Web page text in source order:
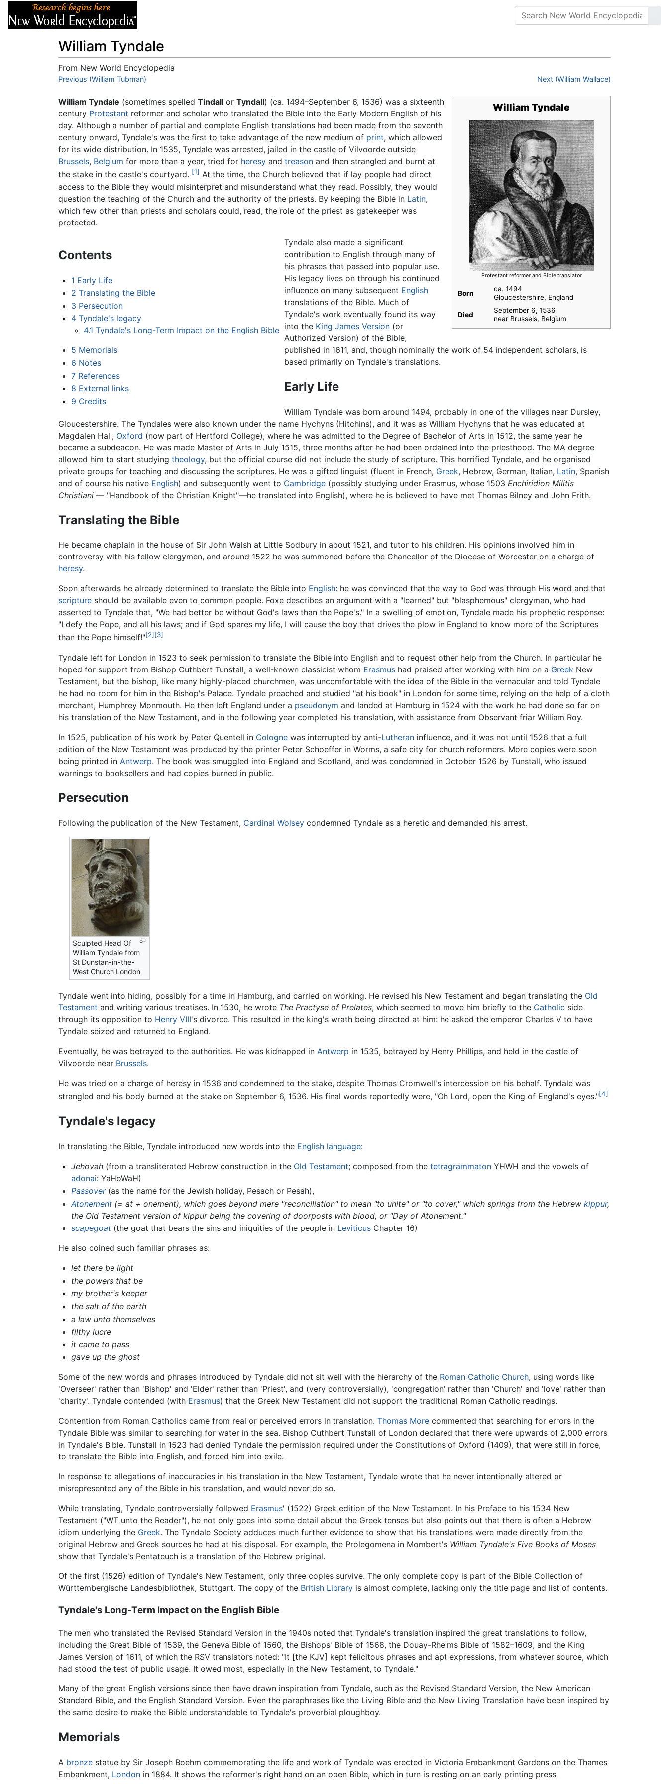
William Tyndale
From New World Encyclopedia
Jump to:navigation,search
Previous (William Tubman) Next (William Wallace)
William Tyndale
Protestant reformer and Bible translator
Born
ca. 1494
Gloucestershire, England
Died
September 6, 1536
near Brussels, Belgium
William Tyndale (sometimes spelled Tindall or Tyndall) (ca. 1494–September 6, 1536) was a sixteenth
century Protestant reformer and scholar who translated the Bible into the Early Modern English of his
day. Although a number of partial and complete English translations had been made from the seventh
century onward, Tyndale's was the first to take advantage of the new medium of print, which allowed
for its wide distribution. In 1535, Tyndale was arrested, jailed in the castle of Vilvoorde outside
Brussels, Belgium for more than a year, tried for heresy and treason and then strangled and burnt at
the stake in the castle's courtyard. [1] At the time, the Church believed that if lay people had direct
access to the Bible they would misinterpret and misunderstand what they read. Possibly, they would
question the teaching of the Church and the authority of the priests. By keeping the Bible in Latin,
which few other than priests and scholars could, read, the role of the priest as gatekeeper was
protected.
Contents
1 Early Life
2 Translating the Bible
3 Persecution
4 Tyndale's legacy
4.1 Tyndale's Long-Term Impact on the English Bible
5 Memorials
6 Notes
7 References
8 External links
9 Credits
Tyndale also made a significant
contribution to English through many of
his phrases that passed into popular use.
His legacy lives on through his continued
influence on many subsequent English
translations of the Bible. Much of
Tyndale's work eventually found its way
into the King James Version (or
Authorized Version) of the Bible,
published in 1611, and, though nominally the work of 54 independent scholars, is
based primarily on Tyndale's translations.
Early Life
William Tyndale was born around 1494, probably in one of the villages near Dursley,
Gloucestershire. The Tyndales were also known under the name Hychyns (Hitchins), and it was as William Hychyns that he was educated at
Magdalen Hall, Oxford (now part of Hertford College), where he was admitted to the Degree of Bachelor of Arts in 1512, the same year he
became a subdeacon. He was made Master of Arts in July 1515, three months after he had been ordained into the priesthood. The MA degree
allowed him to start studying theology, but the official course did not include the study of scripture. This horrified Tyndale, and he organised
private groups for teaching and discussing the scriptures. He was a gifted linguist (fluent in French, Greek, Hebrew, German, Italian, Latin, Spanish
and of course his native English) and subsequently went to Cambridge (possibly studying under Erasmus, whose 1503 Enchiridion Militis
Christiani — "Handbook of the Christian Knight"—he translated into English), where he is believed to have met Thomas Bilney and John Frith.
Translating the Bible
He became chaplain in the house of Sir John Walsh at Little Sodbury in about 1521, and tutor to his children. His opinions involved him in
controversy with his fellow clergymen, and around 1522 he was summoned before the Chancellor of the Diocese of Worcester on a charge of
heresy.
Soon afterwards he already determined to translate the Bible into English: he was convinced that the way to God was through His word and that
scripture should be available even to common people. Foxe describes an argument with a "learned" but "blasphemous" clergyman, who had
asserted to Tyndale that, "We had better be without God's laws than the Pope's." In a swelling of emotion, Tyndale made his prophetic response:
"I defy the Pope, and all his laws; and if God spares my life, I will cause the boy that drives the plow in England to know more of the Scriptures
than the Pope himself!"[2] [3]
Tyndale left for London in 1523 to seek permission to translate the Bible into English and to request other help from the Church. In particular he
hoped for support from Bishop Cuthbert Tunstall, a well-known classicist whom Erasmus had praised after working with him on a Greek New
Testament, but the bishop, like many highly-placed churchmen, was uncomfortable with the idea of the Bible in the vernacular and told Tyndale
he had no room for him in the Bishop's Palace. Tyndale preached and studied "at his book" in London for some time, relying on the help of a cloth
merchant, Humphrey Monmouth. He then left England under a pseudonym and landed at Hamburg in 1524 with the work he had done so far on
his translation of the New Testament, and in the following year completed his translation, with assistance from Observant friar William Roy.
In 1525, publication of his work by Peter Quentell in Cologne was interrupted by anti-Lutheran influence, and it was not until 1526 that a full
edition of the New Testament was produced by the printer Peter Schoeffer in Worms, a safe city for church reformers. More copies were soon
being printed in Antwerp. The book was smuggled into England and Scotland, and was condemned in October 1526 by Tunstall, who issued
warnings to booksellers and had copies burned in public.
Persecution
Following the publication of the New Testament, Cardinal Wolsey condemned Tyndale as a heretic and demanded his arrest.
Sculpted Head Of
William Tyndale from
St Dunstan-in-the-
West Church London
Tyndale went into hiding, possibly for a time in Hamburg, and carried on working. He revised his New Testament and began translating the Old
Testament and writing various treatises. In 1530, he wrote The Practyse of Prelates, which seemed to move him briefly to the Catholic side
through its opposition to Henry VIII's divorce. This resulted in the king's wrath being directed at him: he asked the emperor Charles V to have
Tyndale seized and returned to England.
Eventually, he was betrayed to the authorities. He was kidnapped in Antwerp in 1535, betrayed by Henry Phillips, and held in the castle of
Vilvoorde near Brussels.
He was tried on a charge of heresy in 1536 and condemned to the stake, despite Thomas Cromwell's intercession on his behalf. Tyndale was
strangled and his body burned at the stake on September 6, 1536. His final words reportedly were, "Oh Lord, open the King of England's eyes."[4]
Tyndale's legacy
In translating the Bible, Tyndale introduced new words into the English language:
Jehovah(from a transliterated Hebrew construction in the Old Testament; composed from the tetragrammatonYHWH and the vowels of
adonai: YaHoWaH)
Passover(as the name for the Jewish holiday, Pesach or Pesah),
Atonement(= at + onement), which goes beyond mere "reconciliation" to mean "to unite" or "to cover," which springs from the Hebrew kippur,
the Old Testament version of kippur being the covering of doorposts with blood, or "Day of Atonement."
scapegoat(the goat that bears the sins and iniquities of the people in LeviticusChapter 16)
He also coined such familiar phrases as:
let there be light
the powers that be
my brother's keeper
the salt of the earth
a law unto themselves
filthy lucre
it came to pass
gave up the ghost
Some of the new words and phrases introduced by Tyndale did not sit well with the hierarchy of the Roman Catholic Church, using words like
'Overseer' rather than 'Bishop' and 'Elder' rather than 'Priest', and (very controversially), 'congregation' rather than 'Church' and 'love' rather than
'charity'. Tyndale contended (with Erasmus) that the Greek New Testament did not support the traditional Roman Catholic readings.
Contention from Roman Catholics came from real or perceived errors in translation. Thomas More commented that searching for errors in the
Tyndale Bible was similar to searching for water in the sea. Bishop Cuthbert Tunstall of London declared that there were upwards of 2,000 errors
in Tyndale's Bible. Tunstall in 1523 had denied Tyndale the permission required under the Constitutions of Oxford (1409), that were still in force,
to translate the Bible into English, and forced him into exile.
In response to allegations of inaccuracies in his translation in the New Testament, Tyndale wrote that he never intentionally altered or
misrepresented any of the Bible in his translation, and would never do so.
While translating, Tyndale controversially followed Erasmus' (1522) Greek edition of the New Testament. In his Preface to his 1534 New
Testament ("WT unto the Reader"), he not only goes into some detail about the Greek tenses but also points out that there is often a Hebrew
idiom underlying the Greek. The Tyndale Society adduces much further evidence to show that his translations were made directly from the
original Hebrew and Greek sources he had at his disposal. For example, the Prolegomena in Mombert's William Tyndale's Five Books of Moses
show that Tyndale's Pentateuch is a translation of the Hebrew original.
Of the first (1526) edition of Tyndale's New Testament, only three copies survive. The only complete copy is part of the Bible Collection of
Württembergische Landesbibliothek, Stuttgart. The copy of the British Library is almost complete, lacking only the title page and list of contents.
Tyndale's Long-Term Impact on the English Bible
The men who translated the Revised Standard Version in the 1940s noted that Tyndale's translation inspired the great translations to follow,
including the Great Bible of 1539, the Geneva Bible of 1560, the Bishops' Bible of 1568, the Douay-Rheims Bible of 1582–1609, and the King
James Version of 1611, of which the RSV translators noted: "It [the KJV] kept felicitous phrases and apt expressions, from whatever source, which
had stood the test of public usage. It owed most, especially in the New Testament, to Tyndale."
Many of the great English versions since then have drawn inspiration from Tyndale, such as the Revised Standard Version, the New American
Standard Bible, and the English Standard Version. Even the paraphrases like the Living Bible and the New Living Translation have been inspired by
the same desire to make the Bible understandable to Tyndale's proverbial ploughboy.
Memorials
A bronze statue by Sir Joseph Boehm commemorating the life and work of Tyndale was erected in Victoria Embankment Gardens on the Thames
Embankment, London in 1884. It shows the reformer's right hand on an open Bible, which in turn is resting on an early printing press.